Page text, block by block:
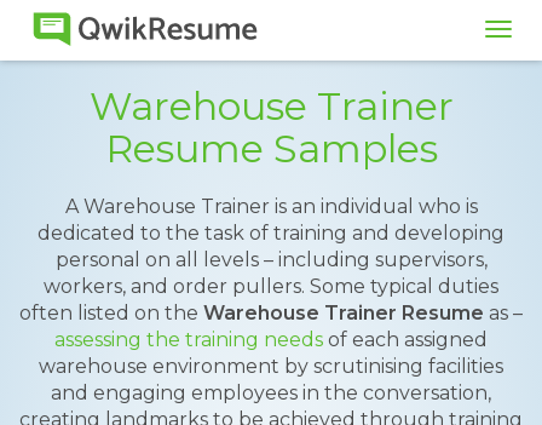
Warehouse Trainer
Resume Samples
A Warehouse Trainer is an individual who is
dedicated to the task of training and developing
personal on all levels – including supervisors,
workers, and order pullers. Some typical duties
often listed on the Warehouse Trainer Resume as –
assessing the training needs of each assigned
warehouse environment by scrutinising facilities
and engaging employees in the conversation,
creating landmarks to be achieved through training